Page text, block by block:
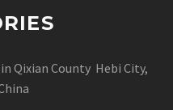
Qixian County Hebi City,